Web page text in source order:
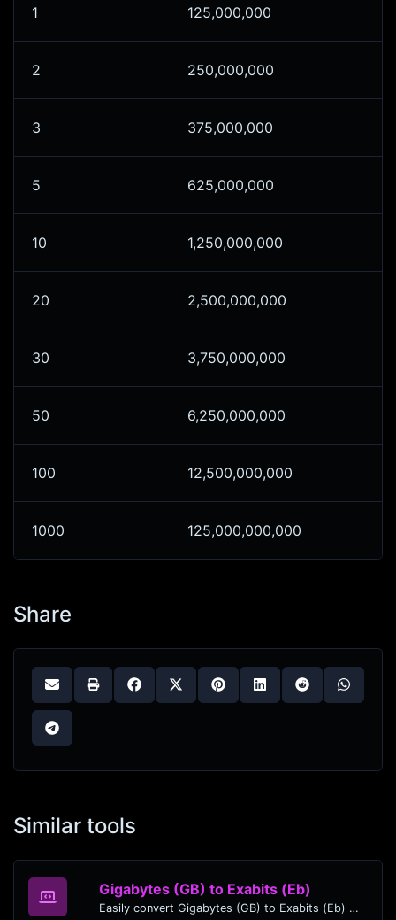
1 125,000,000
2 250,000,000
3 375,000,000
5 625,000,000
10 1,250,000,000
20 2,500,000,000
30 3,750,000,000
50 6,250,000,000
100 12,500,000,000
1000 125,000,000,000
Share
Similar tools
Gigabytes (GB) to Exabits (Eb)
Easily convert Gigabytes (GB) to Exabits (Eb) with this simple convertor.